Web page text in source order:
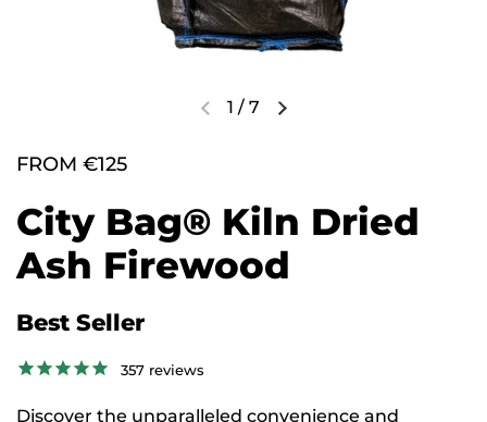
1 / 7
FROM €125
City Bag® Kiln Dried
Ash Firewood
Best Seller
357 reviews
Discover the unparalleled convenience and